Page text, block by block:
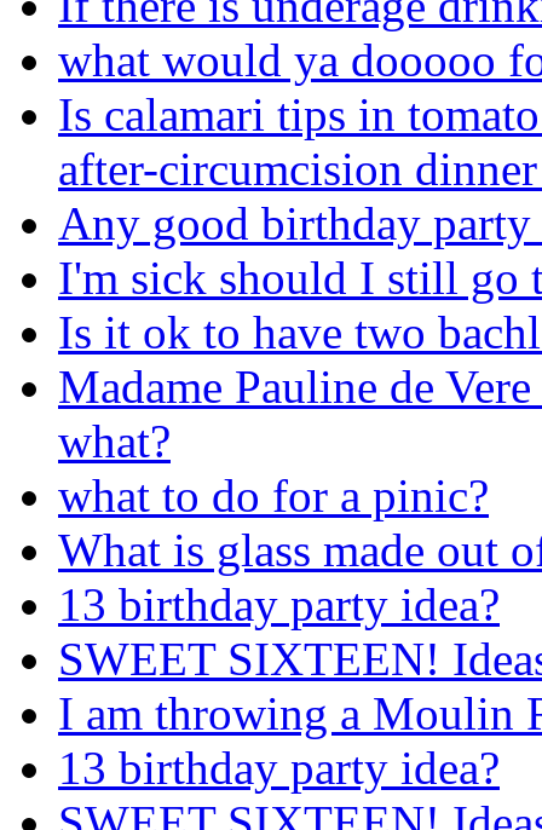
what would ya dooooo
Is calamari tips in
after-circumcision
Any good birthday party
I'm sick should I still go
Is it ok to have two
Madame Pauline de
what?
what to do for a pinic?
What is glass made out
13 birthday party idea?
SWEET SIXTEEN!
I am throwing a Moulin
13 birthday party idea?